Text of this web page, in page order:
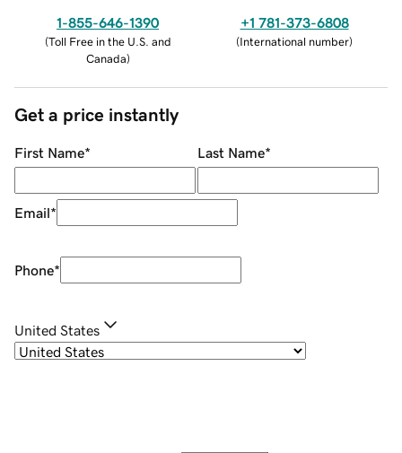
1-855-646-1390
(Toll Free in the U.S. and
Canada)
+1 781-373-6808
(International number)
Get a price instantly
First Name* Last Name*
Email*
Phone*
United States